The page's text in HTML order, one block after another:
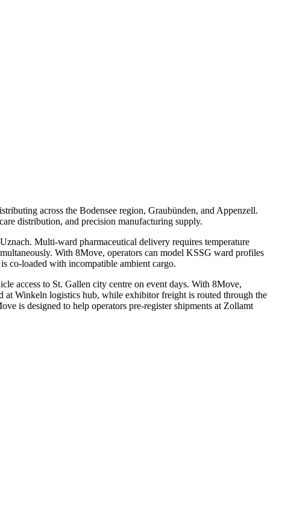
across the Bodensee region, Graubünden, and Appenzell.
distribution, and precision manufacturing supply.
Multi-ward pharmaceutical delivery requires temperature
With 8Move, operators can model KSSG ward profiles
co-loaded with incompatible ambient cargo.
access to St. Gallen city centre on event days. With 8Move,
Winkeln logistics hub, while exhibitor freight is routed through the
is designed to help operators pre-register shipments at Zollamt